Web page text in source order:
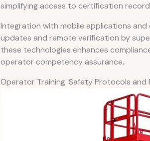
simplifying access to certification
Integration with mobile applications
updates and remote verification by
these technologies enhances
operator competency assurance.
Operator Training: Safety Protocols and